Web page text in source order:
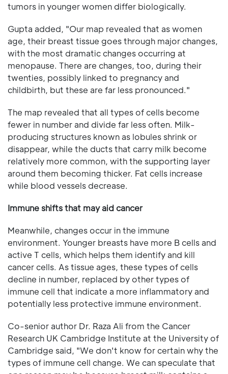
tumors in younger women differ biologically.
Gupta added, "Our map revealed that as women
age, their breast tissue goes through major changes,
with the most dramatic changes occurring at
menopause. There are changes, too, during their
twenties, possibly linked to pregnancy and
childbirth, but these are far less pronounced."
The map revealed that all types of cells become
fewer in number and divide far less often. Milk-
producing structures known as lobules shrink or
disappear, while the ducts that carry milk become
relatively more common, with the supporting layer
around them becoming thicker. Fat cells increase
while blood vessels decrease.
Immune shifts that may aid cancer
Meanwhile, changes occur in the immune
environment. Younger breasts have more B cells and
active T cells, which helps them identify and kill
cancer cells. As tissue ages, these types of cells
decline in number, replaced by other types of
immune cell that indicate a more inflammatory and
potentially less protective immune environment.
Co-senior author Dr. Raza Ali from the Cancer
Research UK Cambridge Institute at the University of
Cambridge said, "We don't know for certain why the
types of immune cell change. We can speculate that